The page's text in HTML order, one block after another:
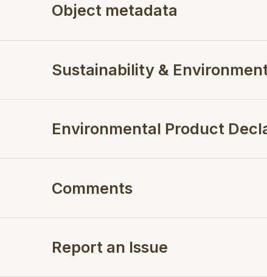
Object metadata
Sustainability &
Environmental Product
Comments
Report an Issue